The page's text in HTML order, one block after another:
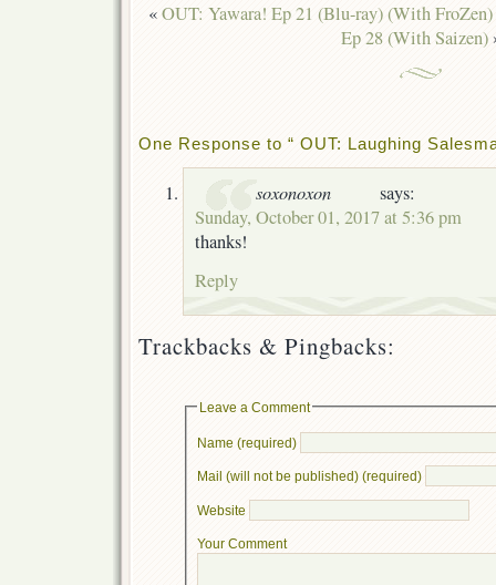
«OUT: Yawara! Ep 21 (Blu-ray) (With FroZen)
Ep 28 (With Saizen)
One Response to “ OUT: Laughing
soxonoxon
says:
Sunday, October 01, 2017 at 5:36 pm
thanks!
Reply
Trackbacks & Pingbacks:
Leave a Comment
Name (required)
Mail (will not be published) (required)
Website
Your Comment